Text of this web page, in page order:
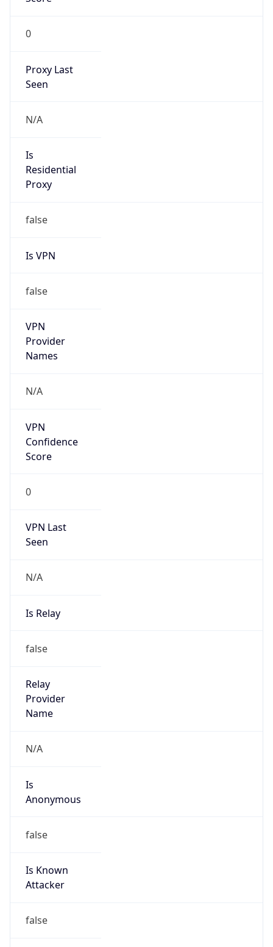
0
Proxy Last
Seen
N/A
Is
Residential
Proxy
false
Is VPN
false
VPN
Provider
Names
N/A
VPN
Confidence
Score
0
VPN Last
Seen
N/A
Is Relay
false
Relay
Provider
Name
N/A
Is
Anonymous
false
Is Known
Attacker
false